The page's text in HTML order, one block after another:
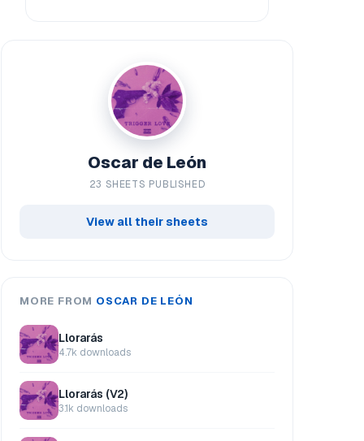
Oscar de León
23 SHEETS PUBLISHED
View all their sheets
MORE FROM OSCAR DE LEÓN
Llorarás
4.7k downloads
Llorarás (V2)
3.1k downloads